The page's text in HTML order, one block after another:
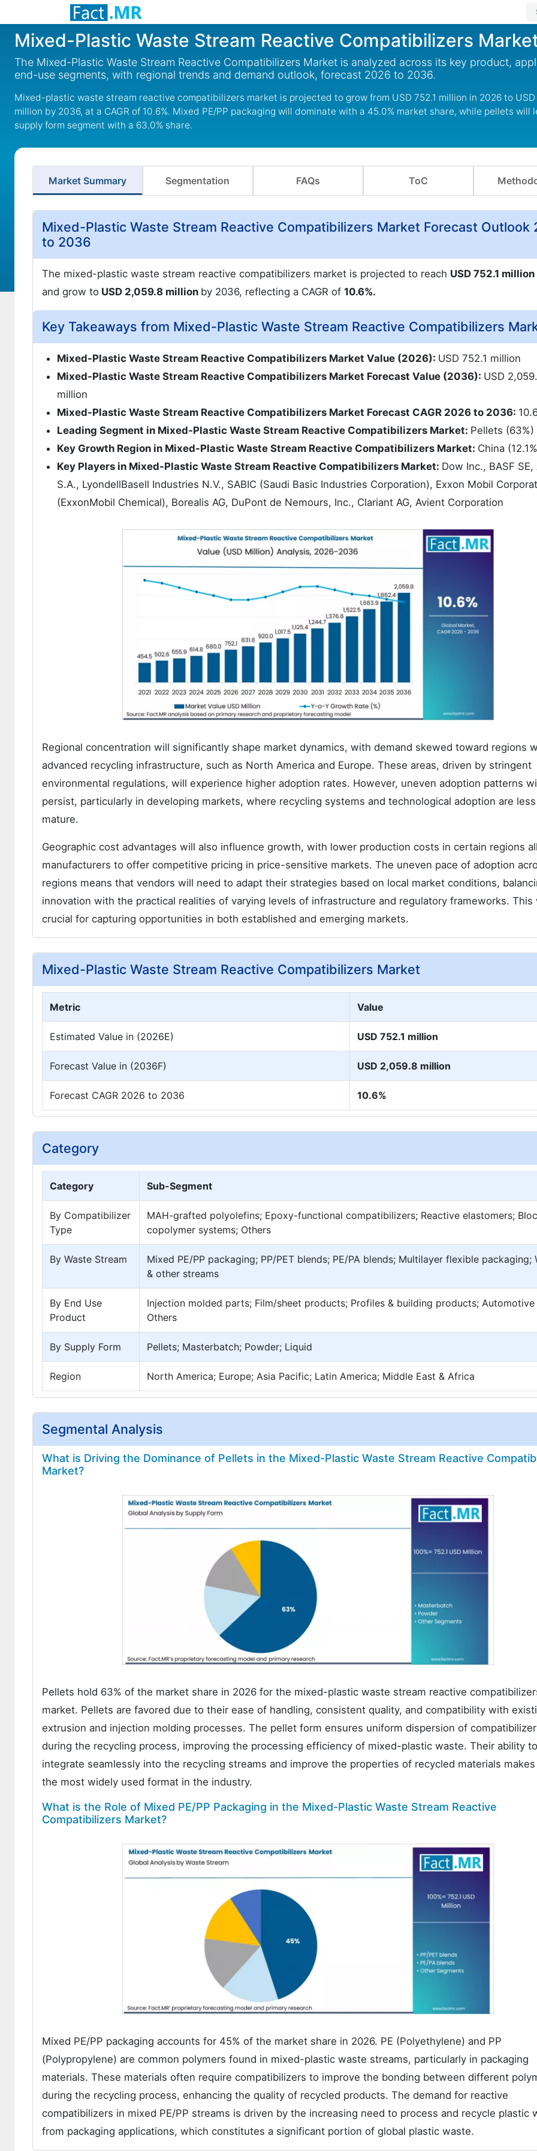
Mixed-Plastic Waste Stream Reactive Compatibilizers
The Mixed-Plastic Waste Stream Reactive Compatibilizers Market is analyzed across its key product,
end-use segments, with regional trends and demand outlook, forecast 2026 to 2036.
Mixed-plastic waste stream reactive compatibilizers market is projected to grow from USD 752.1 million in 2026 to USD
million by 2036, at a CAGR of 10.6%. Mixed PE/PP packaging will dominate with a 45.0% market share, while pellets will
supply form segment with a 63.0% share.
Market Summary Segmentation FAQs ToC
Mixed-Plastic Waste Stream Reactive Compatibilizers Market Forecast Outlook
to 2036
The mixed-plastic waste stream reactive compatibilizers market is projected to reach USD 752.1 million
and grow to USD 2,059.8 million by 2036, reflecting a CAGR of 10.6%.
Key Takeaways from Mixed-Plastic Waste Stream Reactive Compatibilizers
Mixed-Plastic Waste Stream Reactive Compatibilizers Market Value (2026): USD 752.1 million
Mixed-Plastic Waste Stream Reactive Compatibilizers Market Forecast Value (2036): USD
million
Mixed-Plastic Waste Stream Reactive Compatibilizers Market Forecast CAGR 2026 to 2036:
Leading Segment in Mixed-Plastic Waste Stream Reactive Compatibilizers Market: Pellets (63%)
Key Growth Region in Mixed-Plastic Waste Stream Reactive Compatibilizers Market: China
Key Players in Mixed-Plastic Waste Stream Reactive Compatibilizers Market: Dow Inc., BASF SE,
S.A., LyondellBasell Industries N.V., SABIC (Saudi Basic Industries Corporation), Exxon Mobil
(ExxonMobil Chemical), Borealis AG, DuPont de Nemours, Inc., Clariant AG, Avient Corporation
Regional concentration will significantly shape market dynamics, with demand skewed toward regions
advanced recycling infrastructure, such as North America and Europe. These areas, driven by stringent
environmental regulations, will experience higher adoption rates. However, uneven adoption patterns
persist, particularly in developing markets, where recycling systems and technological adoption are less
mature.
Geographic cost advantages will also influence growth, with lower production costs in certain regions
manufacturers to offer competitive pricing in price-sensitive markets. The uneven pace of adoption
regions means that vendors will need to adapt their strategies based on local market conditions,
innovation with the practical realities of varying levels of infrastructure and regulatory frameworks. This
crucial for capturing opportunities in both established and emerging markets.
Mixed-Plastic Waste Stream Reactive Compatibilizers Market
Metric Value
Estimated Value in (2026E) USD 752.1 million
Forecast Value in (2036F) USD 2,059.8 million
Forecast CAGR 2026 to 2036 10.6%
Category
Category Sub-Segment
By Compatibilizer
Type
MAH-grafted polyolefins; Epoxy-functional compatibilizers; Reactive elastomers;
copolymer systems; Others
By Waste Stream
Mixed PE/PP packaging; PP/PET blends; PE/PA blends; Multilayer flexible packaging;
& other streams
By End Use
Product
Injection molded parts; Film/sheet products; Profiles & building products;
Others
By Supply Form Pellets; Masterbatch; Powder; Liquid
Region North America; Europe; Asia Pacific; Latin America; Middle East & Africa
Segmental Analysis
What is Driving the Dominance of Pellets in the Mixed-Plastic Waste Stream Reactive
Market?
Pellets hold 63% of the market share in 2026 for the mixed-plastic waste stream reactive
market. Pellets are favored due to their ease of handling, consistent quality, and compatibility with
extrusion and injection molding processes. The pellet form ensures uniform dispersion of
during the recycling process, improving the processing efficiency of mixed-plastic waste. Their ability to
integrate seamlessly into the recycling streams and improve the properties of recycled materials
the most widely used format in the industry.
What is the Role of Mixed PE/PP Packaging in the Mixed-Plastic Waste Stream Reactive
Compatibilizers Market?
Mixed PE/PP packaging accounts for 45% of the market share in 2026. PE (Polyethylene) and PP
(Polypropylene) are common polymers found in mixed-plastic waste streams, particularly in packaging
materials. These materials often require compatibilizers to improve the bonding between different
during the recycling process, enhancing the quality of recycled products. The demand for reactive
compatibilizers in mixed PE/PP streams is driven by the increasing need to process and recycle plastic
from packaging applications, which constitutes a significant portion of global plastic waste.